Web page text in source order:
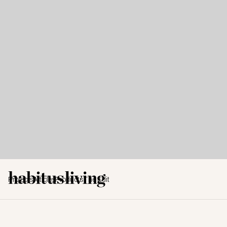
ProjectsArticles ProductsThe Edit